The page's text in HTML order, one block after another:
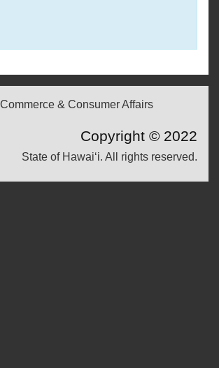
& Consumer Affairs
Copyright © 2022
State of Hawaiʻi. All rights reserved.